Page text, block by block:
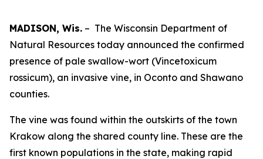
MADISON, Wis. – The Wisconsin Department of
Natural Resources today announced the confirmed
presence of pale swallow-wort (Vincetoxicum
rossicum), an invasive vine, in Oconto and Shawano
counties.
The vine was found within the outskirts of the town
Krakow along the shared county line. These are the
first known populations in the state, making rapid